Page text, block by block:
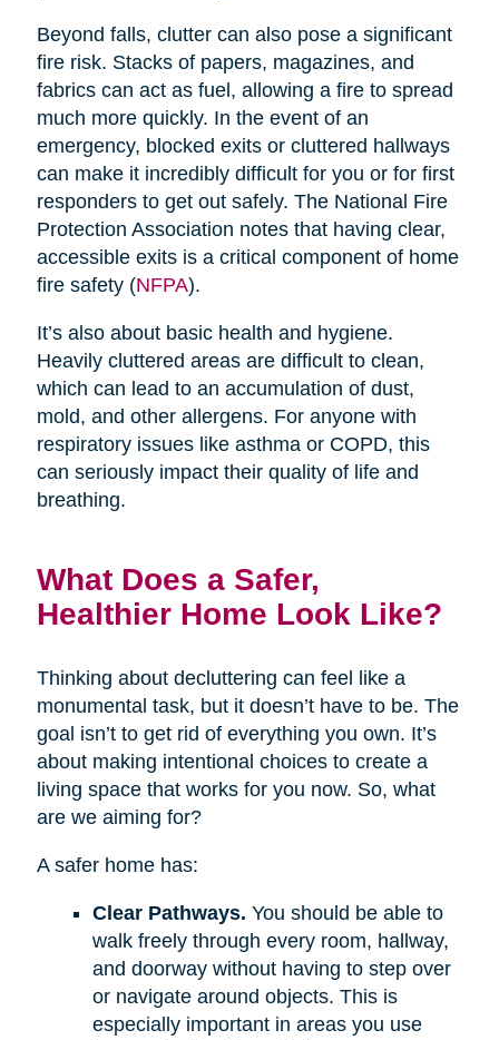
Beyond falls, clutter can also pose a significant
fire risk. Stacks of papers, magazines, and
fabrics can act as fuel, allowing a fire to spread
much more quickly. In the event of an
emergency, blocked exits or cluttered hallways
can make it incredibly difficult for you or for first
responders to get out safely. The National Fire
Protection Association notes that having clear,
accessible exits is a critical component of home
fire safety (NFPA).
It’s also about basic health and hygiene.
Heavily cluttered areas are difficult to clean,
which can lead to an accumulation of dust,
mold, and other allergens. For anyone with
respiratory issues like asthma or COPD, this
can seriously impact their quality of life and
breathing.
What Does a Safer,
Healthier Home Look Like?
Thinking about decluttering can feel like a
monumental task, but it doesn’t have to be. The
goal isn’t to get rid of everything you own. It’s
about making intentional choices to create a
living space that works for you now. So, what
are we aiming for?
A safer home has:
Clear Pathways. You should be able to
walk freely through every room, hallway,
and doorway without having to step over
or navigate around objects. This is
especially important in areas you use